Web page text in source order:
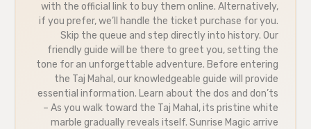
with the official link to buy them online. Alternatively,
if you prefer, we’ll handle the ticket purchase for you.
Skip the queue and step directly into history. Our
friendly guide will be there to greet you, setting the
tone for an unforgettable adventure. Before entering
the Taj Mahal, our knowledgeable guide will provide
essential information. Learn about the dos and don’ts
– As you walk toward the Taj Mahal, its pristine white
marble gradually reveals itself. Sunrise Magic arrive